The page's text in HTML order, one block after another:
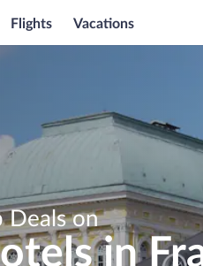
Flights Vacations
Deals on
in